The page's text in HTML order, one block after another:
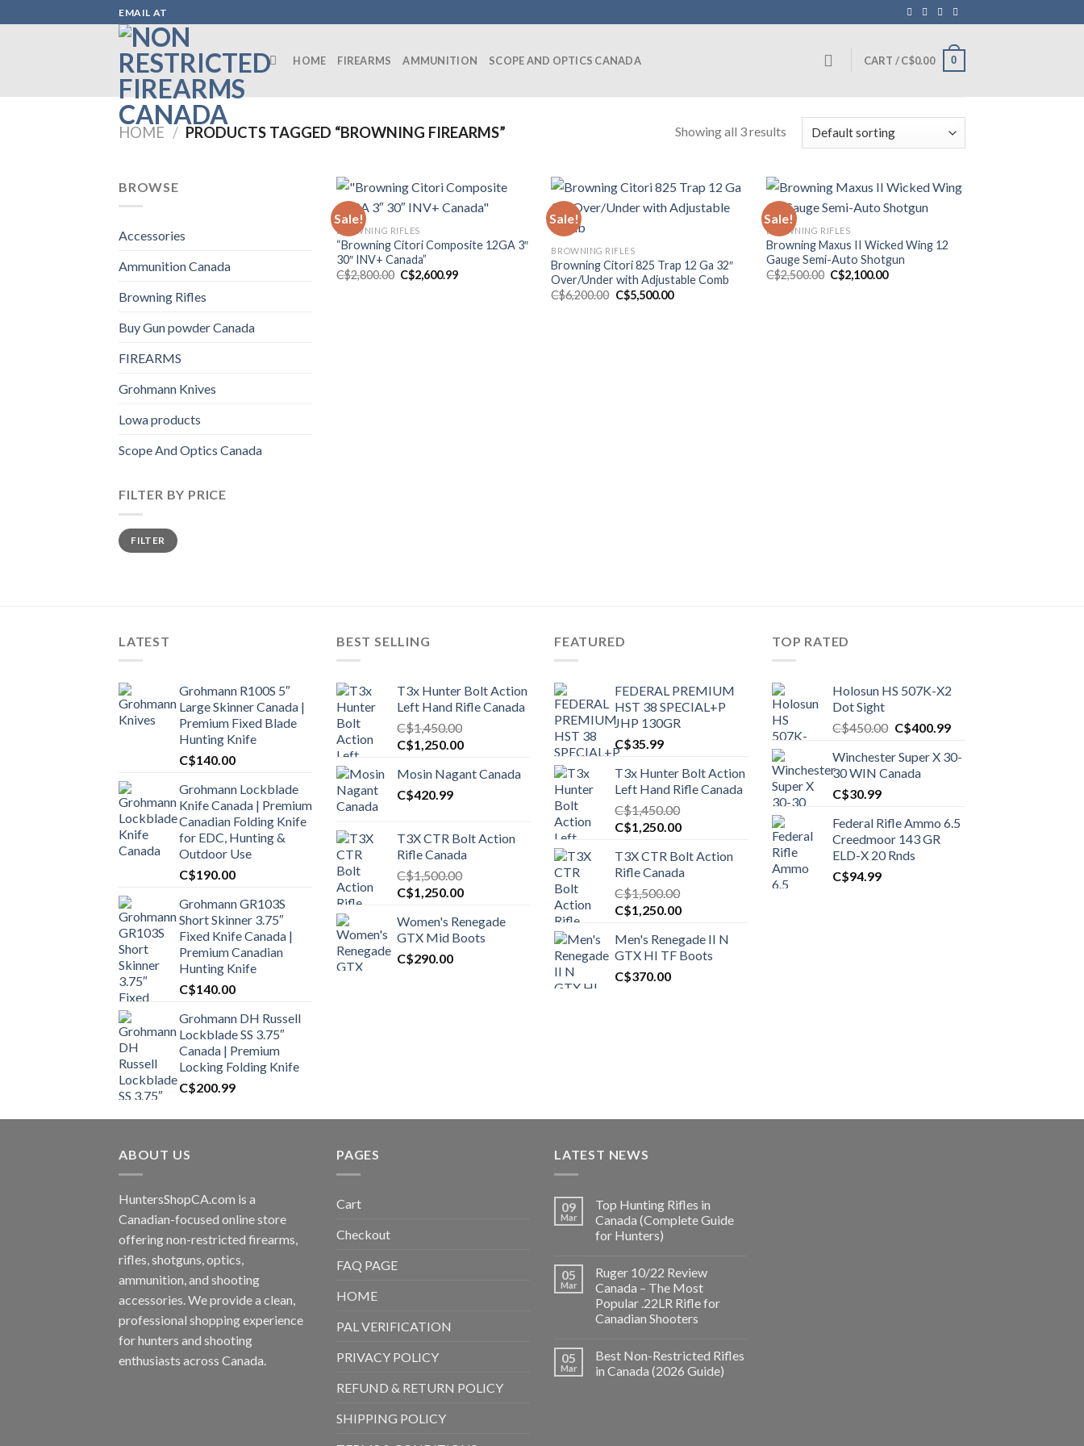
to
EMAIL AT
HOME FIREARMS AMMUNITION SCOPE AND OPTICS CANADA CART /C$0.00 0
HOME / PRODUCTS TAGGED “BROWNING FIREARMS” Showing all 3 results
BROWSE
Accessories
Ammunition Canada
Browning Rifles
Buy Gun powder Canada
FIREARMS
Grohmann Knives
Lowa products
Scope And Optics Canada
FILTER BY PRICE
Min
price
Max
priceFILTER
Sale!
BROWNING RIFLES
“Browning Citori Composite 12GA 3″
30″ INV+ Canada”
C$2,800.00 Original
price
C$2,600.99Current
Sale!
BROWNING RIFLES
Browning Citori 825 Trap 12 Ga 32″
Over/Under with Adjustable Comb
C$6,200.00 Original
price
C$5,500.00Current
Sale!
BROWNING RIFLES
Browning Maxus II Wicked Wing 12
Gauge Semi-Auto Shotgun
C$2,500.00 Original
price
C$2,100.00Current
LATEST
Grohmann R100S 5″
Large Skinner Canada |
Premium Fixed Blade
Hunting Knife
C$140.00
Grohmann Lockblade
Knife Canada | Premium
Canadian Folding Knife
for EDC, Hunting &
Outdoor Use
C$190.00
Grohmann GR103S
Short Skinner 3.75″
Fixed Knife Canada |
Premium Canadian
Hunting Knife
C$140.00
Grohmann DH Russell
Lockblade SS 3.75″
Canada | Premium
Locking Folding Knife
C$200.99
BEST SELLING
T3x Hunter Bolt Action
Left Hand Rifle Canada
C$1,450.00
Original
was:
C$1,450.00.
C$1,250.00Current
is:
Mosin Nagant Canada
C$420.99
T3X CTR Bolt Action
Rifle Canada
C$1,500.00
Original
was:
C$1,500.00.
C$1,250.00Current
is:
C$1,250.00.
Women's Renegade
GTX Mid Boots
C$290.00
FEATURED
FEDERAL PREMIUM
HST 38 SPECIAL+P
JHP 130GR
C$35.99
T3x Hunter Bolt Action
Left Hand Rifle Canada
C$1,450.00
Original
was:
C$1,450.00.
C$1,250.00Current
is:
C$1,250.00.
T3X CTR Bolt Action
Rifle Canada
C$1,500.00
Original
was:
C$1,500.00.
C$1,250.00Current
is:
C$1,250.00.
Men's Renegade II N
GTX HI TF Boots
C$370.00
TOP RATED
Holosun HS 507K-X2
Dot Sight
C$450.00 Original
was:
C$450.00.
C$400.99Current
is:
Winchester Super X 30-
30 WIN Canada
C$30.99
Federal Rifle Ammo 6.5
Creedmoor 143 GR
ELD-X 20 Rnds
C$94.99
ABOUT US
HuntersShopCA.com is a
Canadian-focused online store
offering non-restricted firearms,
rifles, shotguns, optics,
ammunition, and shooting
accessories. We provide a clean,
professional shopping experience
for hunters and shooting
enthusiasts across Canada.
PAGES
Cart
Checkout
FAQ PAGE
HOME
PAL VERIFICATION
PRIVACY POLICY
REFUND & RETURN POLICY
SHIPPING POLICY
LATEST NEWS
09
Mar
Top Hunting Rifles in
Canada (Complete Guide
for Hunters)
05
Mar
Ruger 10/22 Review
Canada – The Most
Popular .22LR Rifle for
Canadian Shooters
05
Mar
Best Non-Restricted Rifles
in Canada (2026 Guide)